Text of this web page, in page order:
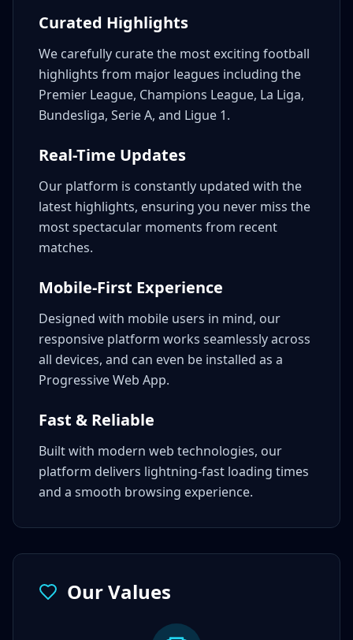
Curated Highlights
We carefully curate the most exciting football
highlights from major leagues including the
Premier League, Champions League, La Liga,
Bundesliga, Serie A, and Ligue 1.
Real-Time Updates
Our platform is constantly updated with the
latest highlights, ensuring you never miss the
most spectacular moments from recent
matches.
Mobile-First Experience
Designed with mobile users in mind, our
responsive platform works seamlessly across
all devices, and can even be installed as a
Progressive Web App.
Fast & Reliable
Built with modern web technologies, our
platform delivers lightning-fast loading times
and a smooth browsing experience.
Our Values